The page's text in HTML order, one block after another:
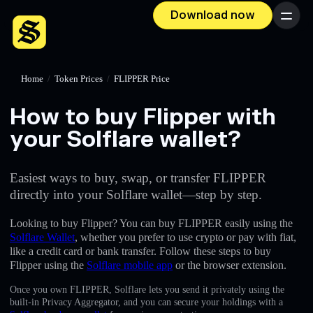
Download now Menu
Home / Token Prices / FLIPPER Price
How to buy Flipper with
your Solflare wallet?
Easiest ways to buy, swap, or transfer FLIPPER
directly into your Solflare wallet—step by step.
Looking to buy Flipper? You can buy FLIPPER easily using the
Solflare Wallet, whether you prefer to use crypto or pay with fiat,
like a credit card or bank transfer. Follow these steps to buy
Flipper using the Solflare mobile app or the browser extension.
Once you own FLIPPER, Solflare lets you send it privately using the
built-in Privacy Aggregator, and you can secure your holdings with a